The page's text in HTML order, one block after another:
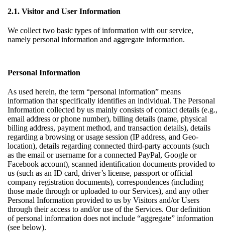
2.1. Visitor and User Information
We collect two basic types of information with our service,
namely personal information and aggregate information.
Personal Information
As used herein, the term “personal information” means
information that specifically identifies an individual. The Personal
Information collected by us mainly consists of contact details (e.g.,
email address or phone number), billing details (name, physical
billing address, payment method, and transaction details), details
regarding a browsing or usage session (IP address, and Geo-
location), details regarding connected third-party accounts (such
as the email or username for a connected PayPal, Google or
Facebook account), scanned identification documents provided to
us (such as an ID card, driver’s license, passport or official
company registration documents), correspondences (including
those made through or uploaded to our Services), and any other
Personal Information provided to us by Visitors and/or Users
through their access to and/or use of the Services. Our definition
of personal information does not include “aggregate” information
(see below).